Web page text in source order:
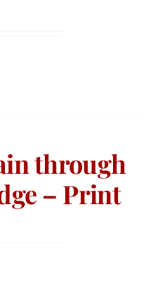
through
– Print